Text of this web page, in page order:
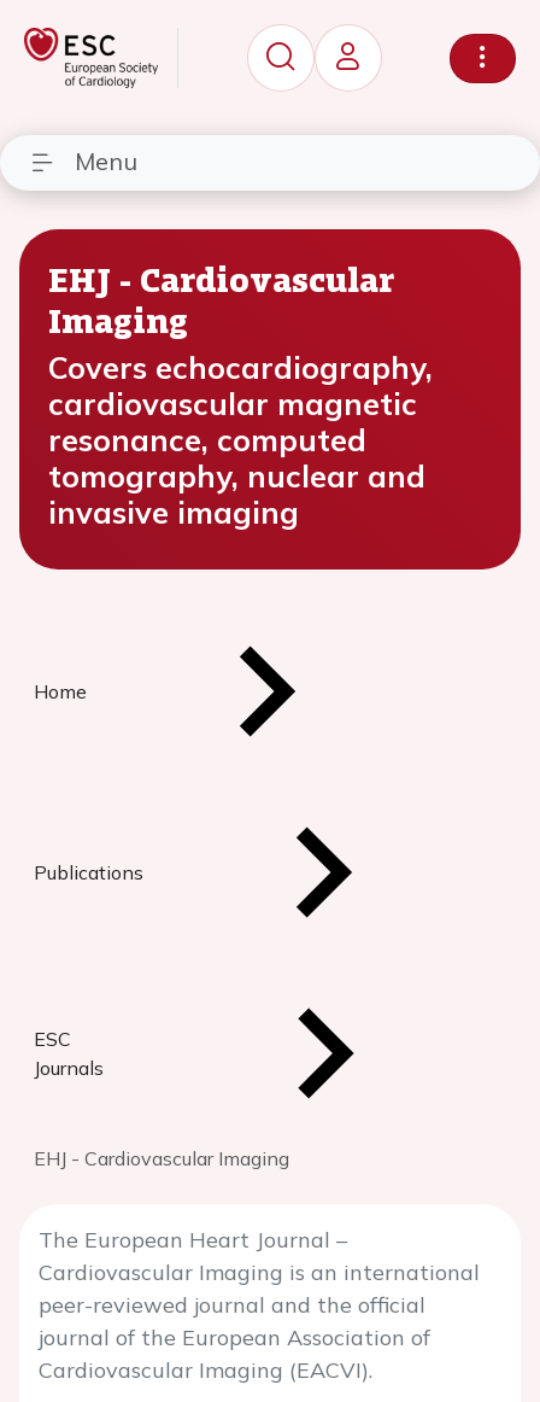
Menu
EHJ - Cardiovascular
Imaging
Covers echocardiography,
cardiovascular magnetic
resonance, computed
tomography, nuclear and
invasive imaging
Home
Publications
ESC
Journals
EHJ - Cardiovascular Imaging
The European Heart Journal –
Cardiovascular Imaging is an international
peer-reviewed journal and the official
journal of the European Association of
Cardiovascular Imaging (EACVI).